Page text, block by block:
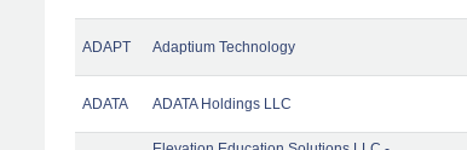
ADAPT Adaptium Technology
ADATA ADATA Holdings LLC